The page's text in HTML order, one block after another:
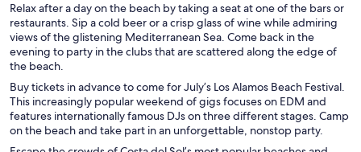
Relax after a day on the beach by taking a seat at one of the bars or
restaurants. Sip a cold beer or a crisp glass of wine while admiring
views of the glistening Mediterranean Sea. Come back in the
evening to party in the clubs that are scattered along the edge of
the beach.
Buy tickets in advance to come for July’s Los Alamos Beach Festival.
This increasingly popular weekend of gigs focuses on EDM and
features internationally famous DJs on three different stages. Camp
on the beach and take part in an unforgettable, nonstop party.